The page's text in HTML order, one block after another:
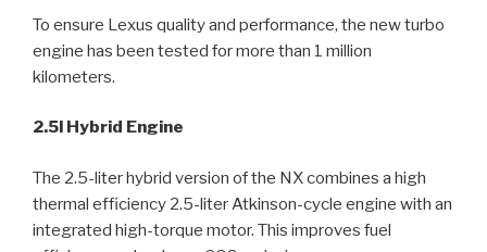
To ensure Lexus quality and performance, the new turbo
engine has been tested for more than 1 million
kilometers.
2.5l Hybrid Engine
The 2.5-liter hybrid version of the NX combines a high
thermal efficiency 2.5-liter Atkinson-cycle engine with an
integrated high-torque motor. This improves fuel